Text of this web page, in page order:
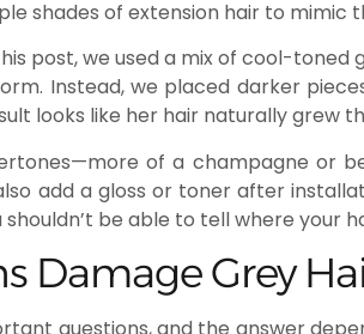
shades of extension hair to mimic
post, we used a mix of cool-toned
Instead, we placed darker
looks like her hair naturally grew
of a champagne or
add a gloss or toner after
be able to tell where your
Damage Grey